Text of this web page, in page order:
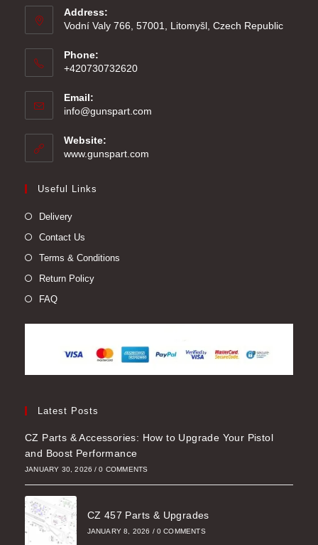
Address:
Vodní Valy 766, 57001, Litomyšl, Czech Republic
Phone:
+420730732620
Email:
info@gunspart.com
Website:
www.gunspart.com
Useful Links
Delivery
Contact Us
Terms & Conditions
Return Policy
FAQ
Latest Posts
CZ Parts & Accessories: How to Upgrade Your Pistol
and Boost Performance
JANUARY 30, 2026 / 0 COMMENTS
CZ 457 Parts & Upgrades
JANUARY 8, 2026 / 0 COMMENTS